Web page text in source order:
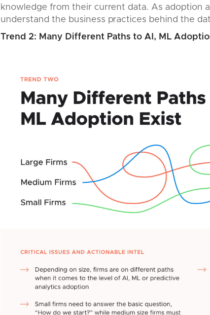
knowledge from their current data. As adoption
understand the business practices behind the
Trend 2: Many Different Paths to AI, ML